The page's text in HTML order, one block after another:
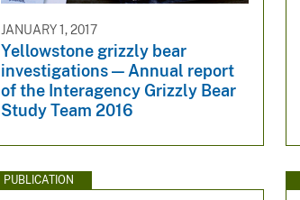
JANUARY 1, 2017
Yellowstone grizzly bear
investigations — Annual report
of the Interagency Grizzly Bear
Study Team 2016
PUBLICATION